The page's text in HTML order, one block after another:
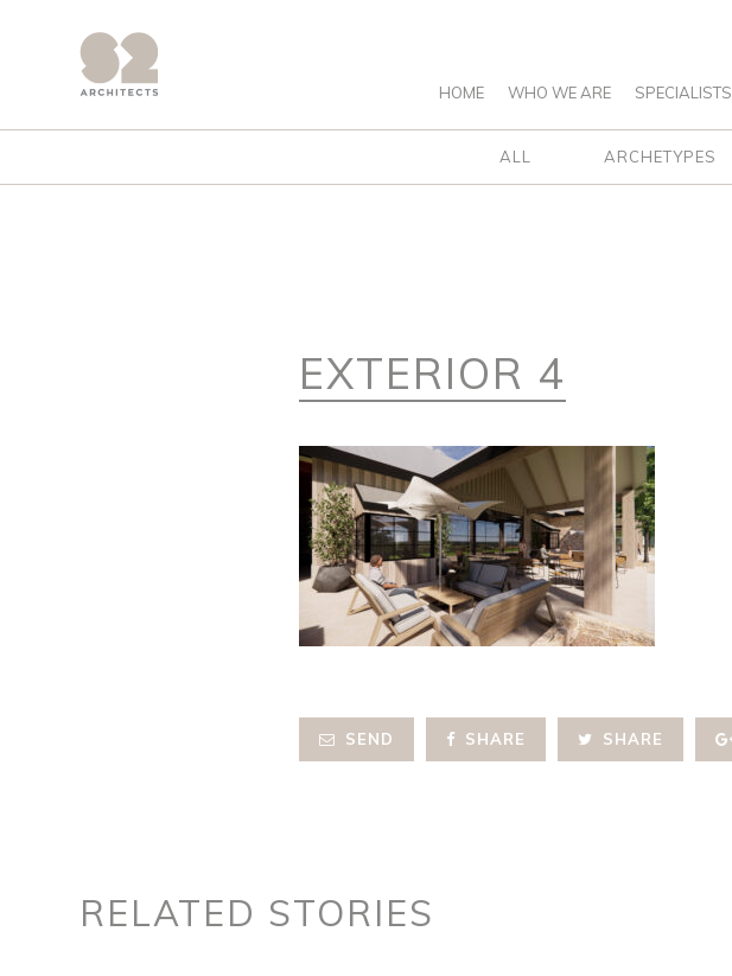
HOME WHO WE ARE SPECIALISTS
ALL ARCHETYPES
EXTERIOR 4
SEND SHARE SHARE
RELATED STORIES